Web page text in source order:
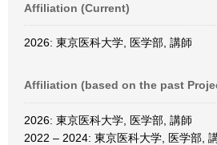
Affiliation (Current)
2026: 東京医科大学, 医学部, 講師
Affiliation (based on the past
2026: 東京医科大学, 医学部, 講師
2022 – 2024: 東京医科大学, 医学部,